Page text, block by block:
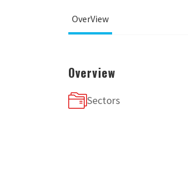
OverView
Overview
Sectors